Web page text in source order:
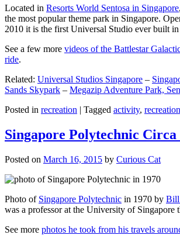
Located in Resorts World Sentosa in Singapore
the most popular theme park in Singapore.
2010 it is the first Universal Studio ever built
See a few more videos of the Battlestar
ride.
Related: Universal Studios Singapore –
Sands Skypark – Megazip Adventure Park,
Posted in recreation | Tagged activity, recreation
Singapore Polytechnic Circa
Posted on March 16, 2015 by Curious Cat
Photo of Singapore Polytechnic in 1970 by Bill
was a professor at the University of Singapore
See more photos he took from his travels